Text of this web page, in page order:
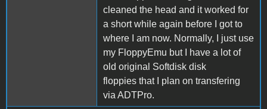
cleaned the head and it worked for
a short while again before I got to
where I am now. Normally, I just use
my FloppyEmu but I have a lot of
old original Softdisk disk
floppies that I plan on transfering
via ADTPro.